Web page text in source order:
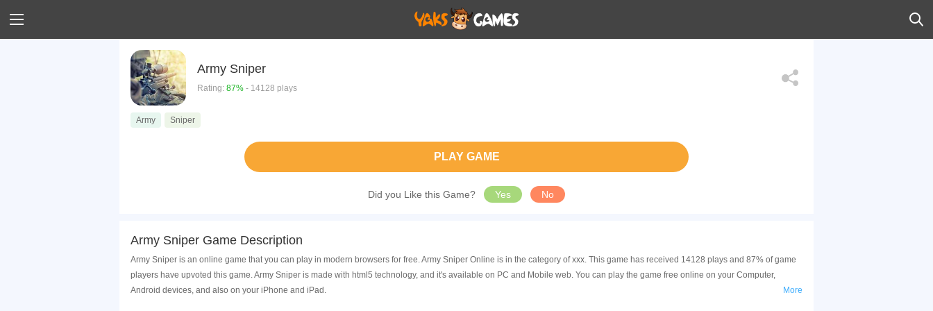
Army Sniper
Rating: 87% - 14128 plays
Army Sniper
PLAY GAME
Did you Like this Game? Yes No
Army Sniper Game Description
Army Sniper is an online game that you can play in modern browsers for free. Army Sniper Online is in the category of xxx. This game has received 14128 plays and 87% of game
players have upvoted this game. Army Sniper is made with html5 technology, and it's available on PC and Mobile web. You can play the game free online on your Computer,
Android devices, and also on your iPhone and iPad.
More